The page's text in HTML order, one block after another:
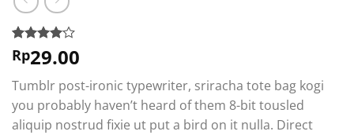
Rated
4.00out
based on
2
customer
ratings
Rp29.00
Tumblr post-ironic typewriter, sriracha tote bag kogi
you probably haven’t heard of them 8-bit tousled
aliquip nostrud fixie ut put a bird on it nulla. Direct